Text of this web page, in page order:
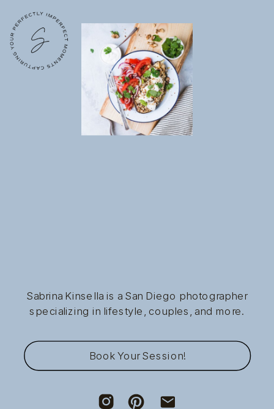
Sabrina Kinsella is a San Diego photographer
specializing in lifestyle, couples, and more.
Book Your Session!